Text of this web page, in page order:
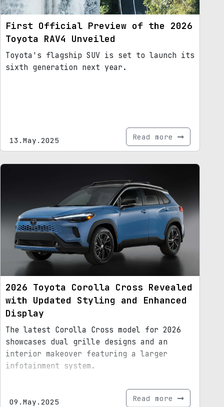
First Official Preview of the 2026
Toyota RAV4 Unveiled
Toyota's flagship SUV is set to launch its
sixth generation next year.
13.May.2025 Read more
2026 Toyota Corolla Cross Revealed
with Updated Styling and Enhanced
Display
The latest Corolla Cross model for 2026
showcases dual grille designs and an
interior makeover featuring a larger
infotainment system.
09.May.2025 Read more